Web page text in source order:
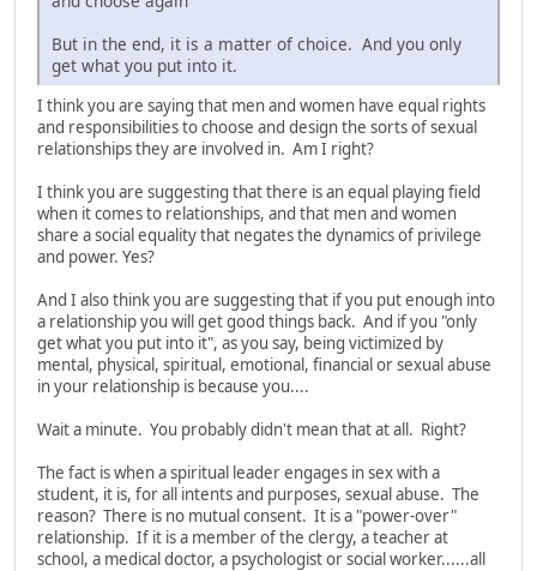
But in the end, it is a matter of choice. And you only
get what you put into it.
I think you are saying that men and women have equal rights
and responsibilities to choose and design the sorts of sexual
relationships they are involved in. Am I right?
I think you are suggesting that there is an equal playing field
when it comes to relationships, and that men and women
share a social equality that negates the dynamics of privilege
and power. Yes?
And I also think you are suggesting that if you put enough into
a relationship you will get good things back. And if you "only
get what you put into it", as you say, being victimized by
mental, physical, spiritual, emotional, financial or sexual abuse
in your relationship is because you....
Wait a minute. You probably didn't mean that at all. Right?
The fact is when a spiritual leader engages in sex with a
student, it is, for all intents and purposes, sexual abuse. The
reason? There is no mutual consent. It is a "power-over"
relationship. If it is a member of the clergy, a teacher at
school, a medical doctor, a psychologist or social worker......all